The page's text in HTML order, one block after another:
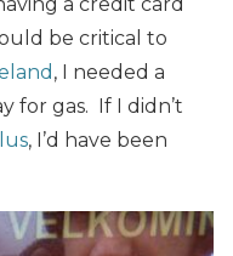
be critical to
, I needed a
for gas. If I didn’t
, I’d have been